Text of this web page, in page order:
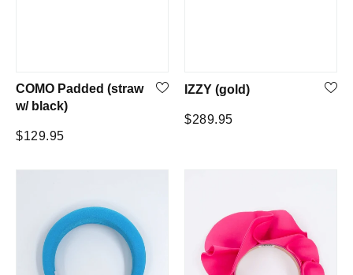
COMO Padded (straw
w/ black)
Regular
$129.95
IZZY (gold)
Regular
$289.95